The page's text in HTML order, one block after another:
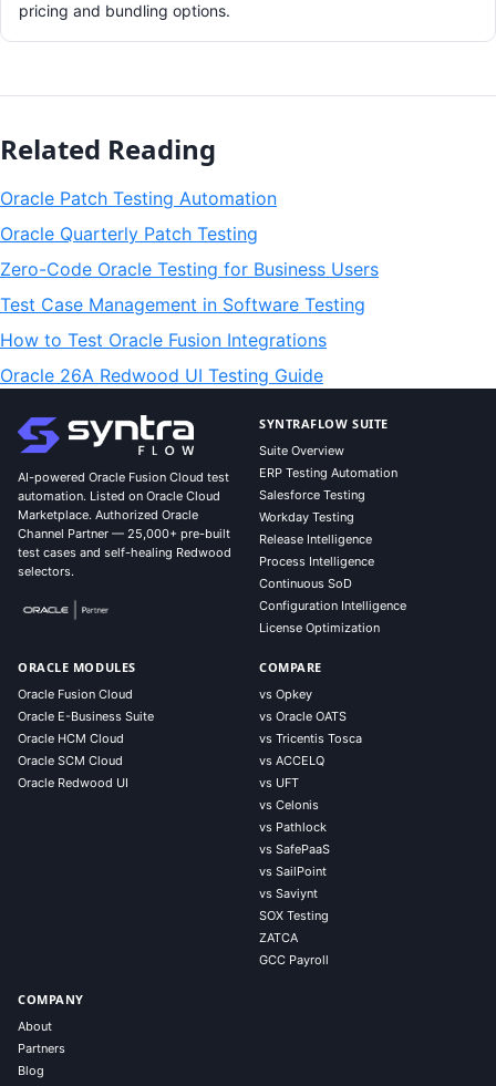
pricing and bundling options.
Related Reading
Oracle Patch Testing Automation
Oracle Quarterly Patch Testing
Zero-Code Oracle Testing for Business Users
Test Case Management in Software Testing
How to Test Oracle Fusion Integrations
Oracle 26A Redwood UI Testing Guide
AI-powered Oracle Fusion Cloud test
automation. Listed on Oracle Cloud
Marketplace. Authorized Oracle
Channel Partner — 25,000+ pre-built
test cases and self-healing Redwood
selectors.
SYNTRAFLOW SUITE
Suite Overview
ERP Testing Automation
Salesforce Testing
Workday Testing
Release Intelligence
Process Intelligence
Continuous SoD
Configuration Intelligence
License Optimization
ORACLE MODULES
Oracle Fusion Cloud
Oracle E-Business Suite
Oracle HCM Cloud
Oracle SCM Cloud
Oracle Redwood UI
COMPARE
vs Opkey
vs Oracle OATS
vs Tricentis Tosca
vs ACCELQ
vs UFT
vs Celonis
vs Pathlock
vs SafePaaS
vs SailPoint
vs Saviynt
SOX Testing
ZATCA
GCC Payroll
COMPANY
About
Partners
Blog